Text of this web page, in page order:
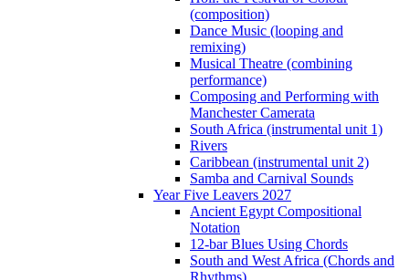
(composition)
Dance Music (looping and
remixing)
Musical Theatre (combining
performance)
Composing and Performing with
Manchester Camerata
South Africa (instrumental unit 1)
Rivers
Caribbean (instrumental unit 2)
Samba and Carnival Sounds
Year Five Leavers 2027
Ancient Egypt Compositional
Notation
12-bar Blues Using Chords
South and West Africa (Chords and
Rhythms)